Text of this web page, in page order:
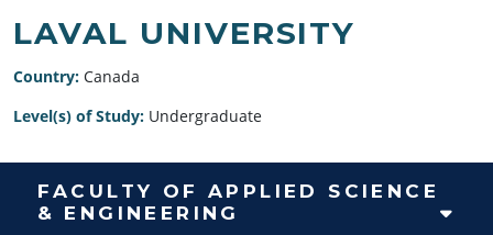
LAVAL UNIVERSITY
Country: Canada
Level(s) of Study: Undergraduate
FACULTY OF APPLIED SCIENCE
& ENGINEERING